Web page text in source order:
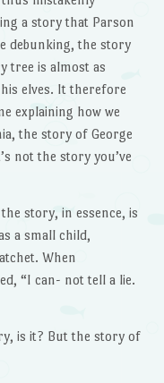
a story that Parson
debunking, the story
tree is almost as
elves. It therefore
explaining how we
the story of George
not the story you’ve
story, in essence, is
a small child,
When
“I can- not tell a lie.
is it? But the story of